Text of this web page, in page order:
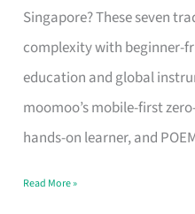
Singapore? These seven
complexity with beginner-
education and global
moomoo’s mobile-first
hands-on learner, and
Platform
for
Beginners
in
Singapore
Fits
Read More »